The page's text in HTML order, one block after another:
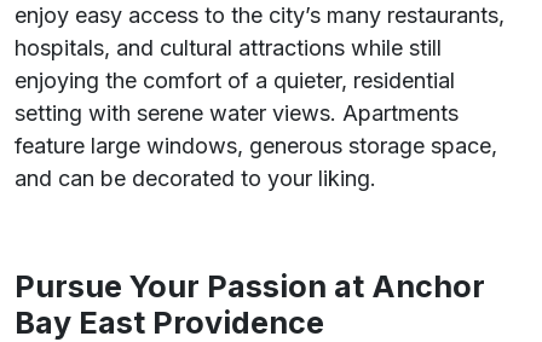
enjoy easy access to the city’s many restaurants,
hospitals, and cultural attractions while still
enjoying the comfort of a quieter, residential
setting with serene water views. Apartments
feature large windows, generous storage space,
and can be decorated to your liking.
Pursue Your Passion at Anchor
Bay East Providence